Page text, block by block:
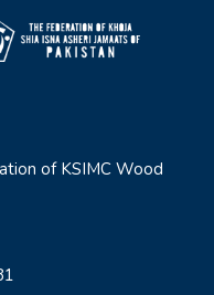
of KSIMC Wood